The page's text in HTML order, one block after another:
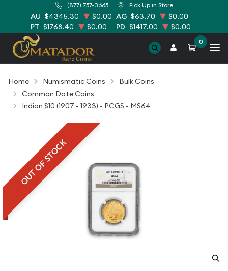
(877) 757-3665 Pick Up in Store
AU $4345.30 $0.00 AG $63.70
$0.00
PT $1768.40 $0.00 PD $1417.00 $0.00
0
Home Numismatic Coins
Bulk Coins
Common Date Coins
Indian $10 (1907 - 1933) - PCGS - MS64
OUT OF STOCK